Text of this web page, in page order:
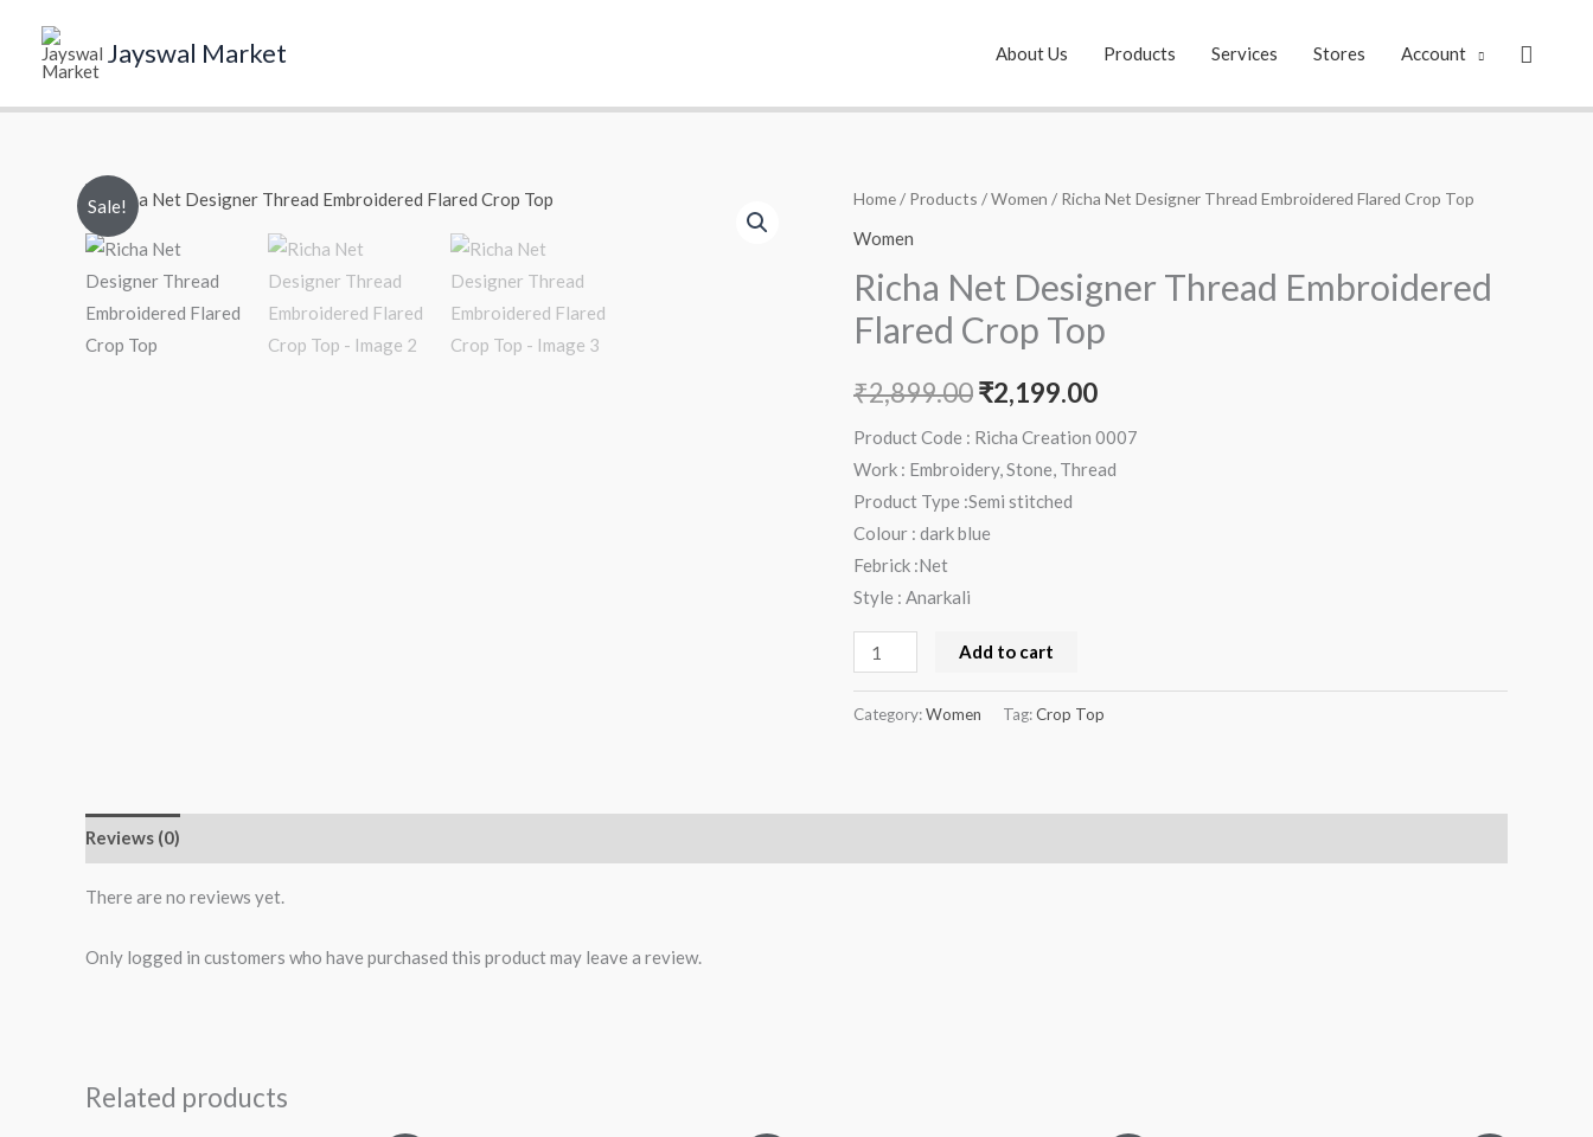
content
Jayswal Market About Us Products Services Stores Account Search
Sale! Home/ Products /Women / Richa Net Designer Thread Embroidered Flared Crop Top
Women
Richa Net Designer Thread Embroidered
Flared Crop Top
₹2,899.00
Original
was:
₹2,899.00.
₹2,199.00
Current
is:
₹2,199.00.
Product Code : Richa Creation 0007
Work : Embroidery, Stone, Thread
Product Type :Semi stitched
Colour : dark blue
Febrick :Net
Style : Anarkali
Richa
Net
Thread
Embroidered
Crop
Add to cart
Category:Women Tag:Crop Top
Reviews (0)
There are no reviews yet.
Only logged in customers who have purchased this product may leave a review.
Related products